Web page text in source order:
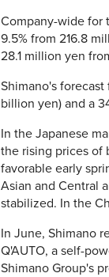
Company-wide for
9.5% from 216.8
28.1 million yen
Shimano's
billion yen) and a
In the Japanese
the rising prices of
favorable early
Asian and Central
stabilized. In the
In June, Shimano
Q'AUTO, a self-
Shimano Group's